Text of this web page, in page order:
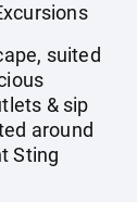
suited
& sip
around
Sting